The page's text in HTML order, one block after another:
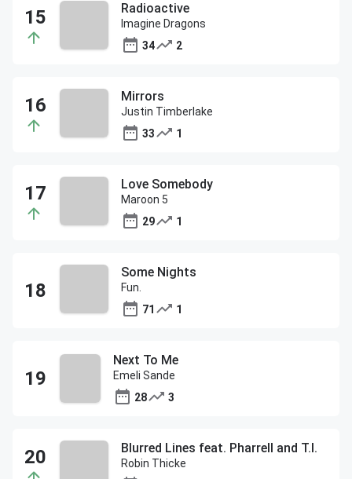
Radioactive
Imagine Dragons
34
2
Mirrors
Justin Timberlake
33
1
Love Somebody
Maroon 5
29
1
Some Nights
Fun.
71
1
Next To Me
Emeli Sande
28
3
Blurred Lines feat. Pharrell and T.I.
Robin Thicke